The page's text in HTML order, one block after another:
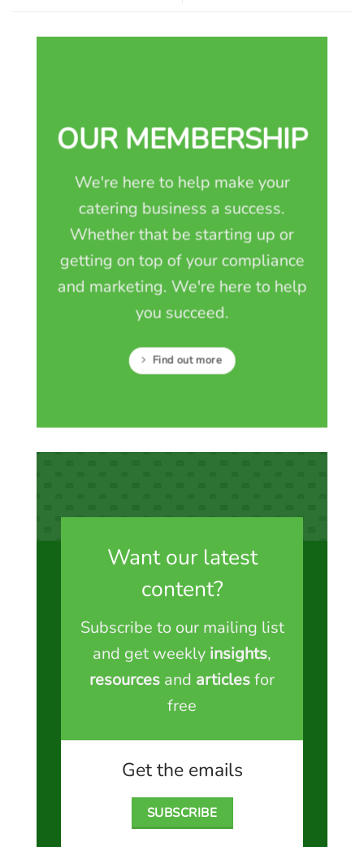
OUR MEMBERSHIP
We're here to help make your
catering business a success.
Whether that be starting up or
getting on top of your compliance
and marketing. We're here to help
you succeed.
Find out more
Want our latest
content?
Subscribe to our mailing list
and get weekly insights,
resources and articlesfor
free
Get the emails
SUBSCRIBE